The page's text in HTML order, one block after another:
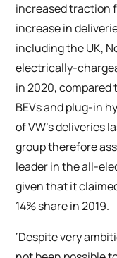
increased traction
increase in
including the UK,
electrically-
in 2020, compared
BEVs and plug-in
of VW’s deliveries
group therefore
leader in the all-
given that it
14% share in 2019.
‘Despite very